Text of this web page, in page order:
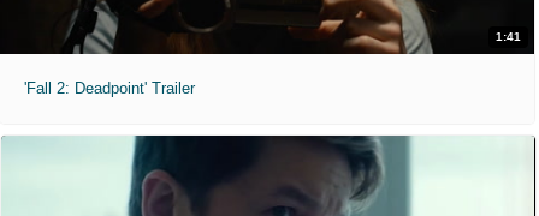
1:41
'Fall 2: Deadpoint' Trailer